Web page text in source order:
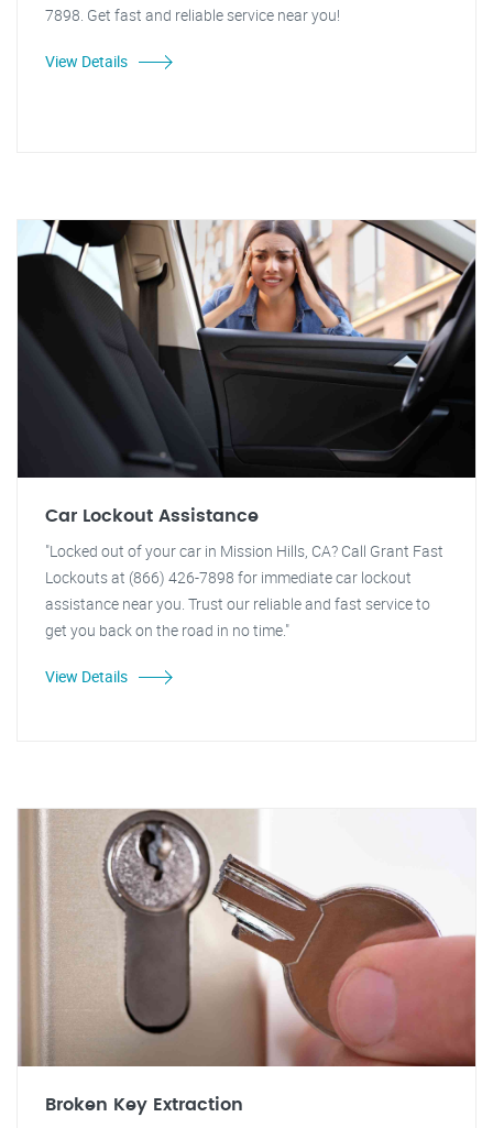
7898. Get fast and reliable service near you!
View Details
Car Lockout Assistance
"Locked out of your car in Mission Hills, CA? Call Grant Fast
Lockouts at (866) 426-7898 for immediate car lockout
assistance near you. Trust our reliable and fast service to
get you back on the road in no time."
View Details
Broken Key Extraction